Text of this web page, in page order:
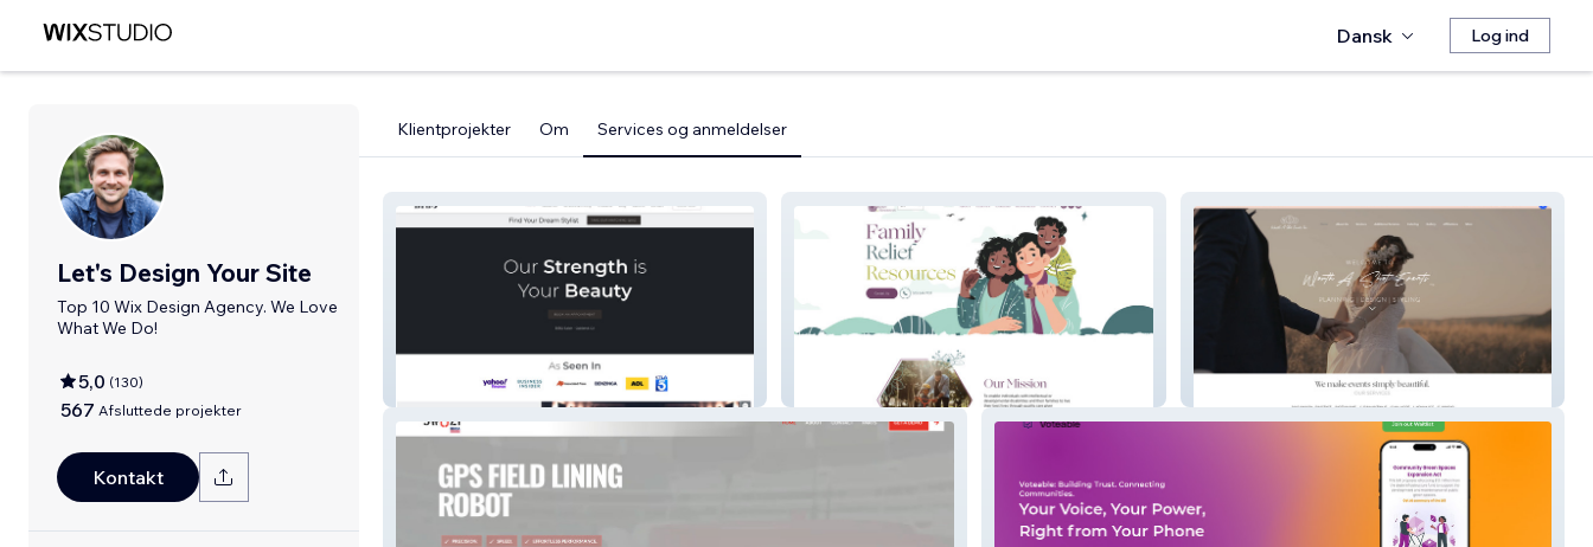
Dansk Log ind
Let's Design Your Site
Top 10 Wix Design Agency. We Love
What We Do!
5,0 (130)
567 Afsluttede projekter
Kontakt
Klientprojekter Om Services og anmeldelser
BIBO Salon Family Relief Worth A Shot Events